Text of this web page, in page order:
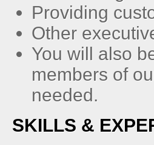
Providing
Other
You will also
members of
needed.
SKILLS &